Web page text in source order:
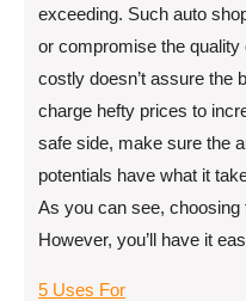
exceeding. Such auto
or compromise the
costly doesn’t assure the
charge hefty prices to
safe side, make sure the
potentials have what it
As you can see, choosing
However, you’ll have it
5 Uses For